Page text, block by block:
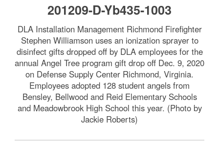
201209-D-Yb435-1003
DLA Installation Management Richmond Firefighter
Stephen Williamson uses an ionization sprayer to
disinfect gifts dropped off by DLA employees for the
annual Angel Tree program gift drop off Dec. 9, 2020
on Defense Supply Center Richmond, Virginia.
Employees adopted 128 student angels from
Bensley, Bellwood and Reid Elementary Schools
and Meadowbrook High School this year. (Photo by
Jackie Roberts)